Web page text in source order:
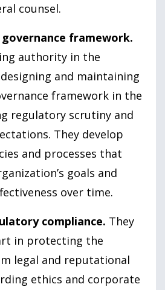
counsel.
framework.
authority in the
and maintaining
framework in the
regulatory scrutiny and
They develop
and processes that
goals and
over time.
compliance. They
in protecting the
legal and reputational
ethics and corporate